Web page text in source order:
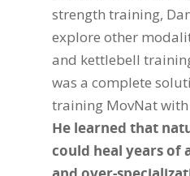
strength training,
explore other
and kettlebell
was a complete
training MovNat with
He learned that
could heal years of